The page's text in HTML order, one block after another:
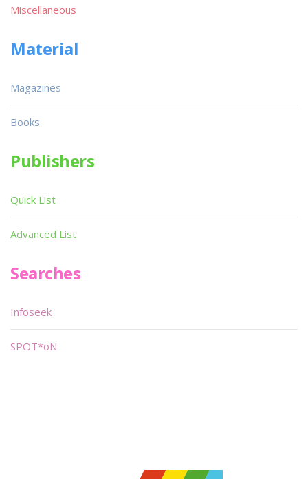
Miscellaneous
Material
Magazines
Books
Publishers
Quick List
Advanced List
Searches
Infoseek
SPOT*oN